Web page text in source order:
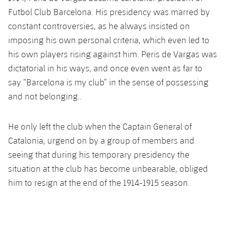
plusicon
Plus
Facilities
Spotify Camp Nou
Palau Blaugrana
Barça Cafe
Ciutat Esportiva
plusicon
Plus
Services
plusicon
Plus
Gameday Shows
Results
Standings
Players
Photos
History
Honours
Latest
Schedule
Tickets
Results
Standings
Players
Photos
History
PLUSICON
PLUS
First Team
Latest
Schedule
Results
Standings
Players
PLUSICON
PLUS
First Team
plusicon
Plus
Tickets
Results
PLUSICON
PLUS
League of Legends
VALORANT Rising
VALORANT Game Changers
Futbol Club Barcelona. His presidency was marred by
constant controversies, as he always insisted on
imposing his own personal criteria, which even led to
his own players rising against him. Peris de Vargas was
dictatorial in his ways, and once even went as far to
say “Barcelona is my club” in the sense of possessing
and not belonging..
He only left the club when the Captain General of
Catalonia, urgend on by a group of members and
seeing that during his temporary presidency the
situation at the club has become unbearable, obliged
him to resign at the end of the 1914-1915 season.